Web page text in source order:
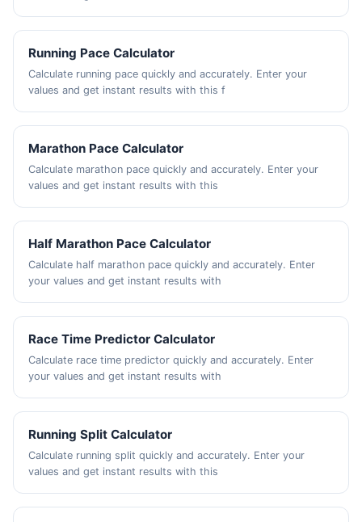
Running Pace Calculator
Calculate running pace quickly and accurately. Enter your
values and get instant results with this f
Marathon Pace Calculator
Calculate marathon pace quickly and accurately. Enter your
values and get instant results with this
Half Marathon Pace Calculator
Calculate half marathon pace quickly and accurately. Enter
your values and get instant results with
Race Time Predictor Calculator
Calculate race time predictor quickly and accurately. Enter
your values and get instant results with
Running Split Calculator
Calculate running split quickly and accurately. Enter your
values and get instant results with this